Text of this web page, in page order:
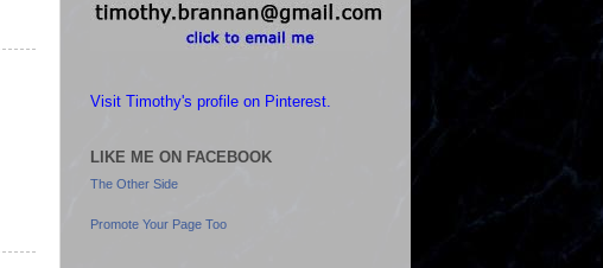
Visit Timothy's profile on Pinterest.
LIKE ME ON FACEBOOK
The Other Side
Promote Your Page Too